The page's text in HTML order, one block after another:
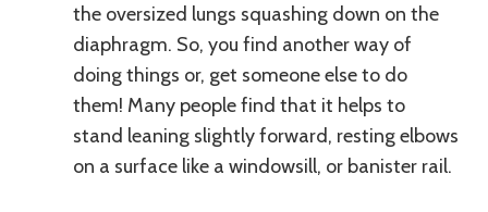
the oversized lungs squashing down on the
diaphragm. So, you find another way of
doing things or, get someone else to do
them! Many people find that it helps to
stand leaning slightly forward, resting elbows
on a surface like a windowsill, or banister rail.